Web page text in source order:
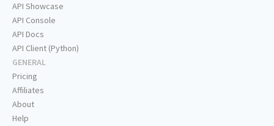
API Showcase
API Console
API Docs
API Client (Python)
GENERAL
Pricing
Affiliates
About
Help